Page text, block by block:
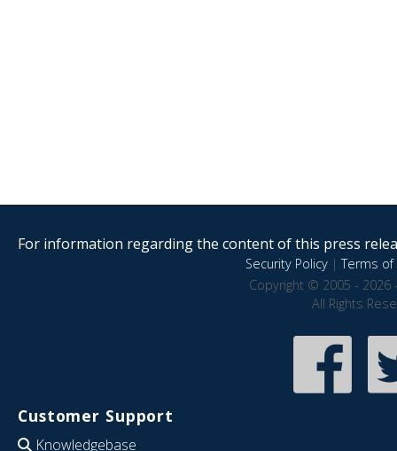
For information regarding the content of this press
Security Policy|Terms of
Copyright © 2005 - 2026
All Rights
Customer Support
Knowledgebase